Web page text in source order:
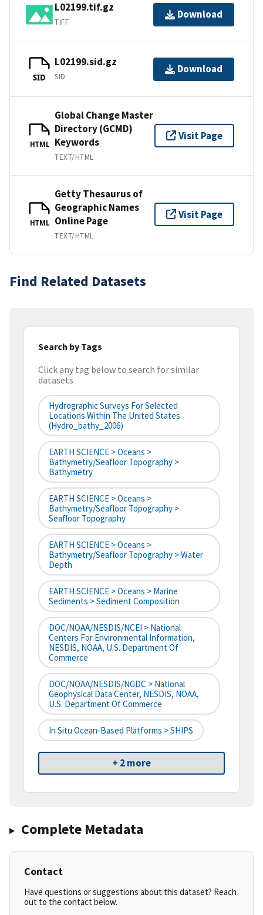
L02199.tif.gz
TIFF
Download
SID
L02199.sid.gz
SID
Download
HTML
Global Change Master
Directory (GCMD)
Keywords
TEXT/HTML
Visit Page
HTML
Getty Thesaurus of
Geographic Names
Online Page
TEXT/HTML
Visit Page
Find Related Datasets
Search by Tags
Click any tag below to search for similar
datasets
Hydrographic Surveys For Selected
Locations Within The United States
(hydro_bathy_2006)
EARTH SCIENCE > Oceans >
Bathymetry/Seafloor Topography >
Bathymetry
EARTH SCIENCE > Oceans >
Bathymetry/Seafloor Topography >
Seafloor Topography
EARTH SCIENCE > Oceans >
Bathymetry/Seafloor Topography > Water
Depth
EARTH SCIENCE > Oceans > Marine
Sediments > Sediment Composition
DOC/NOAA/NESDIS/NCEI > National
Centers For Environmental Information,
NESDIS, NOAA, U.S. Department Of
Commerce
DOC/NOAA/NESDIS/NGDC > National
Geophysical Data Center, NESDIS, NOAA,
U.S. Department Of Commerce
In Situ Ocean-Based Platforms > SHIPS
+ 2 more
Complete Metadata
Contact
Have questions or suggestions about this dataset? Reach
out to the contact below.